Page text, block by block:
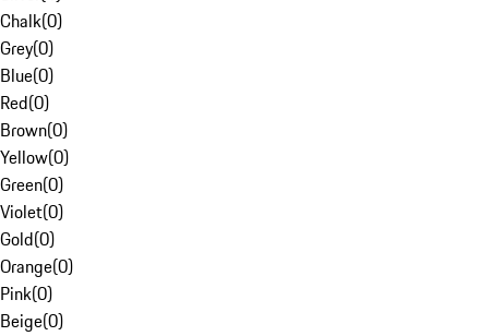
Chalk(0)
Grey(0)
Blue(0)
Red(0)
Brown(0)
Yellow(0)
Green(0)
Violet(0)
Gold(0)
Orange(0)
Pink(0)
Beige(0)